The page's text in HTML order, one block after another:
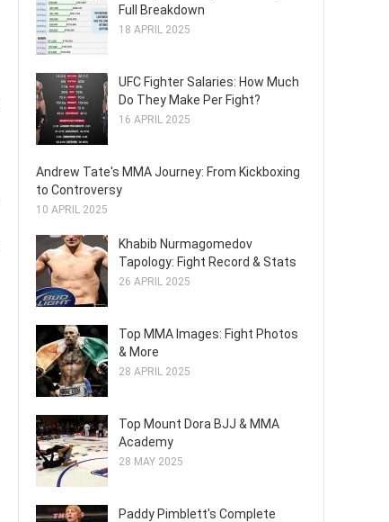
Full Breakdown
18 APRIL 2025
UFC Fighter Salaries: How Much
Do They Make Per Fight?
16 APRIL 2025
Andrew Tate's MMA Journey: From Kickboxing
to Controversy
10 APRIL 2025
Khabib Nurmagomedov
Tapology: Fight Record & Stats
26 APRIL 2025
Top MMA Images: Fight Photos
& More
28 APRIL 2025
Top Mount Dora BJJ & MMA
Academy
28 MAY 2025
Paddy Pimblett's Complete